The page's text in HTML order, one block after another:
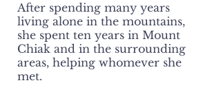
After spending many years
living alone in the mountains,
she spent ten years in Mount
Chiak and in the surrounding
areas, helping whomever she
met.